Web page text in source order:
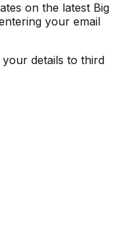
on the latest Big
your email
details to third